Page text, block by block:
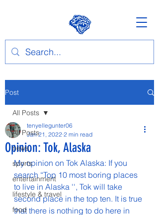
Post
All Posts
news
sports
entertainment
lifestyle & travel
food
All Posts
Opinion: Tok, Alaska
tenyellegunter06
Jan 21, 2022 2 min read
My opinion on Tok Alaska: If you
search “Top 10 most boring places
to live in Alaska '', Tok will take
second place in the top ten. It is true
that there is nothing to do here in